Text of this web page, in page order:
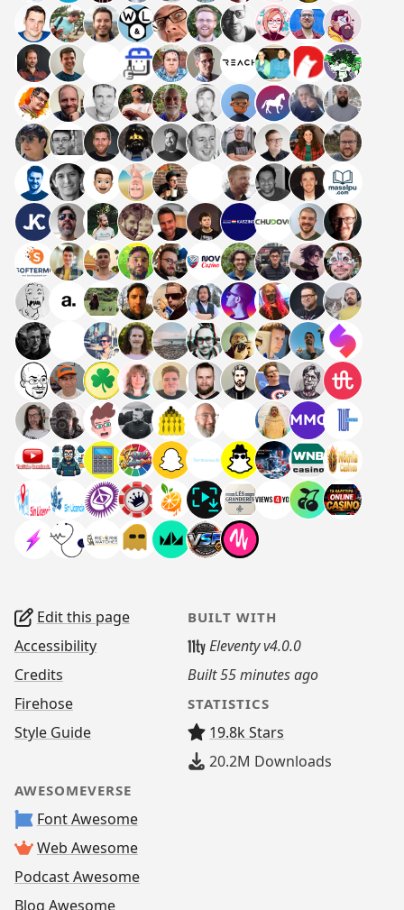
Edit this page
Accessibility
Credits
Firehose
Style Guide
BUILT WITH
Eleventy v4.0.0
Built55 minutes ago
STATISTICS
19.8k Stars
20.2M Downloads
AWESOMEVERSE
Font Awesome
Web Awesome
Podcast Awesome
Blog Awesome